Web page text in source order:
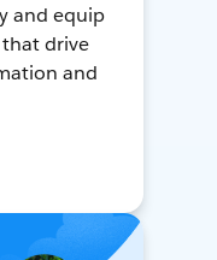
and equip
drive
and